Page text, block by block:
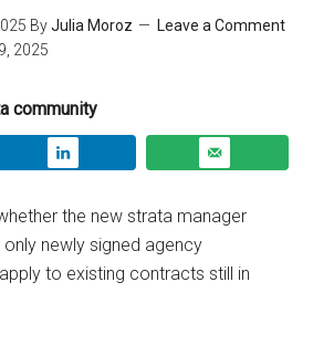
ByJulia Moroz
Leave a Comment
2025
community
the new strata manager
newly signed agency
to existing contracts still in